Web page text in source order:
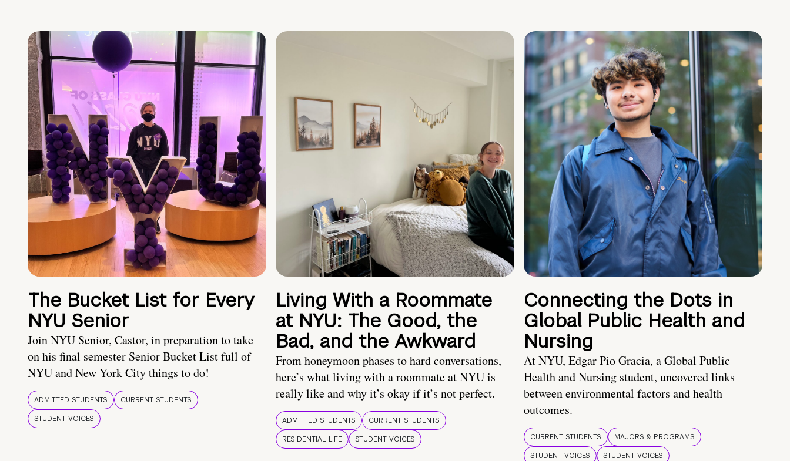
The Bucket List for Every
NYU Senior
Join NYU Senior, Castor, in preparation to take
on his final semester Senior Bucket List full of
NYU and New York City things to do!
ADMITTED STUDENTS
CURRENT STUDENTS
STUDENT VOICES
Living With a Roommate
at NYU: The Good, the
Bad, and the Awkward
From honeymoon phases to hard conversations,
here’s what living with a roommate at NYU is
really like and why it’s okay if it’s not perfect.
ADMITTED STUDENTS
CURRENT STUDENTS
RESIDENTIAL LIFE
STUDENT VOICES
Connecting the Dots in
Global Public Health and
Nursing
At NYU, Edgar Pio Gracia, a Global Public
Health and Nursing student, uncovered links
between environmental factors and health
outcomes.
CURRENT STUDENTS
MAJORS & PROGRAMS
STUDENT VOICES
STUDENT VOICES